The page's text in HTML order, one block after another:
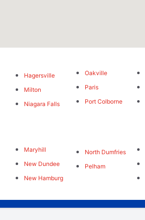
Hagersville
Milton
Niagara Falls
Oakville
Paris
Port Colborne
Maryhill
New Dundee
New Hamburg
North Dumfries
Pelham